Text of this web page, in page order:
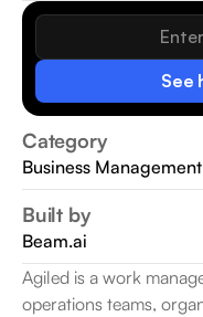
See
Category
Business Management
Built by
Beam.ai
Agiled is a work
operations teams,